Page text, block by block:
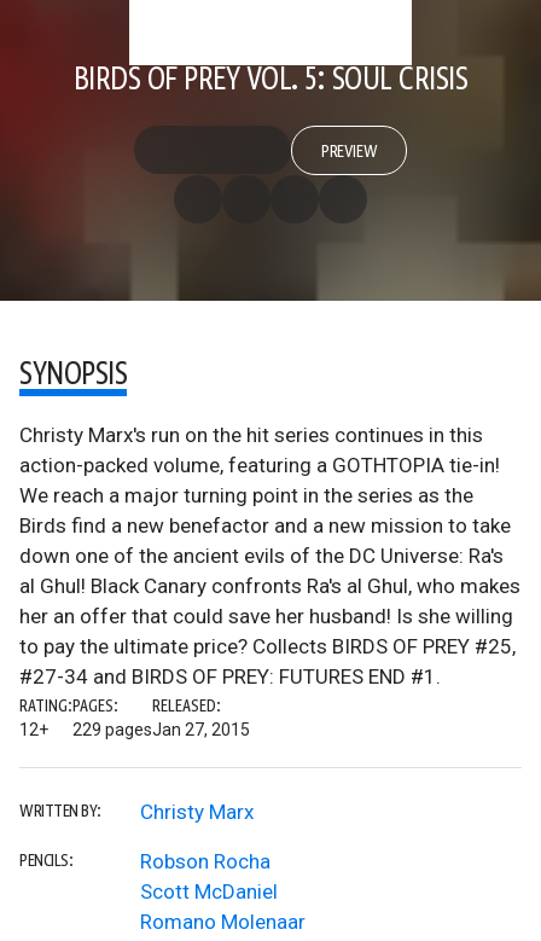
BIRDS OF PREY VOL. 5: SOUL CRISIS
PREVIEW
SYNOPSIS
Christy Marx's run on the hit series continues in this
action-packed volume, featuring a GOTHTOPIA tie-in!
We reach a major turning point in the series as the
Birds find a new benefactor and a new mission to take
down one of the ancient evils of the DC Universe: Ra's
al Ghul! Black Canary confronts Ra's al Ghul, who makes
her an offer that could save her husband! Is she willing
to pay the ultimate price? Collects BIRDS OF PREY #25,
#27-34 and BIRDS OF PREY: FUTURES END #1.
RATING:
12+
PAGES:
229 pages
RELEASED:
Jan 27, 2015
WRITTEN BY: Christy Marx
PENCILS:
Robson Rocha
Scott McDaniel
Romano Molenaar